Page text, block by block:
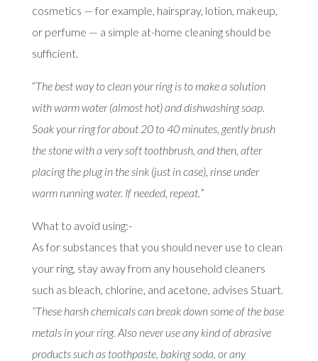
cosmetics — for example, hairspray, lotion, makeup,
or perfume — a simple at-home cleaning should be
sufficient.
“The best way to clean your ring is to make a solution
with warm water (almost hot) and dishwashing soap.
Soak your ring for about 20 to 40 minutes, gently brush
the stone with a very soft toothbrush, and then, after
placing the plug in the sink (just in case), rinse under
warm running water. If needed, repeat.”
What to avoid using:-
As for substances that you should never use to clean
your ring, stay away from any household cleaners
such as bleach, chlorine, and acetone, advises Stuart.
“These harsh chemicals can break down some of the base
metals in your ring. Also never use any kind of abrasive
products such as toothpaste, baking soda, or any